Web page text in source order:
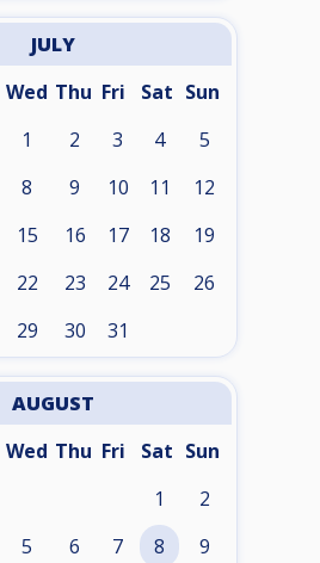
JULY
Wed Thu Fri Sat Sun
1 2 3 4 5
8 9 10 11 12
15 16 17 18 19
22 23 24 25 26
29 30 31
AUGUST
Wed Thu Fri Sat Sun
1 2
5 6 7 8 9